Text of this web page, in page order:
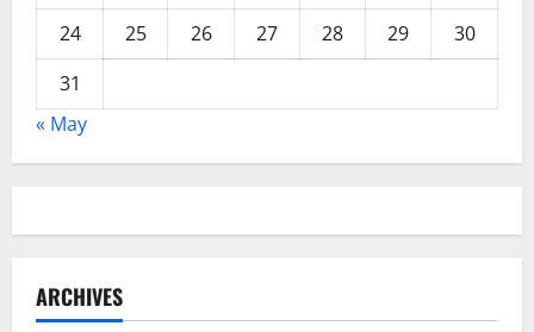
24
25 26 27 28 29
30
31
« May
ARCHIVES